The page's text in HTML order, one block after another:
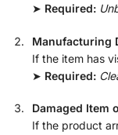
➤ Required:
Manufacturing
If the item has
➤ Required:
Damaged Item
If the product